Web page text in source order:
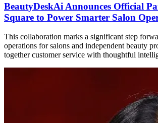
BeautyDeskAi Announces Official
Square to Power Smarter Salon
This collaboration marks a significant step
operations for salons and independent beauty
together customer service with thoughtful